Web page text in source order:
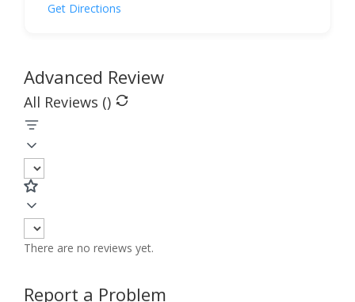
Get Directions
Advanced Review
All Reviews ()
There are no reviews yet.
Report a Problem